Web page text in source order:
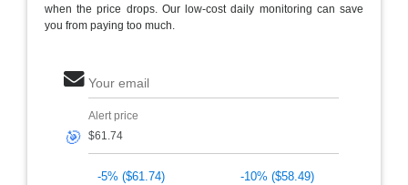
when the price drops. Our low-cost daily monitoring can save
you from paying too much.
Your email
🎯
Alert price
-5% ($61.74)
-10% ($58.49)